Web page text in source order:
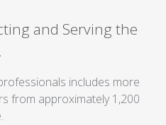
and Serving the
includes more
from approximately 1,200